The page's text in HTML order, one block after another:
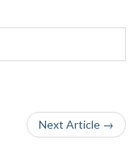
Next Article →